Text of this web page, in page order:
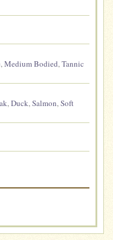
,Medium Bodied,Tannic
,Duck,Salmon,Soft